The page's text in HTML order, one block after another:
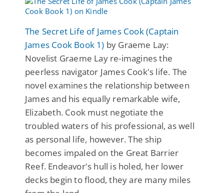
The Secret Life of James Cook (Captain
James Cook Book 1) by Graeme Lay:
Novelist Graeme Lay re-imagines the
peerless navigator James Cook's life. The
novel examines the relationship between
James and his equally remarkable wife,
Elizabeth. Cook must negotiate the
troubled waters of his professional, as well
as personal life, however. The ship
becomes impaled on the Great Barrier
Reef. Endeavor's hull is holed, her lower
decks begin to flood, they are many miles